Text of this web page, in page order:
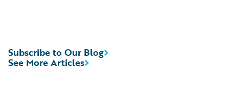
See More Articles
Subscribe to Our Blog